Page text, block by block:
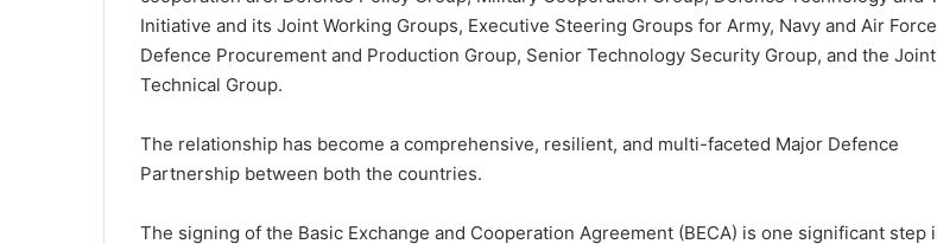
Initiative and its Joint Working Groups, Executive Steering Groups for Army, Navy and Air
Defence Procurement and Production Group, Senior Technology Security Group, and the Joint
Technical Group.
The relationship has become a comprehensive, resilient, and multi-faceted Major Defence
Partnership between both the countries.
The signing of the Basic Exchange and Cooperation Agreement (BECA) is one significant step